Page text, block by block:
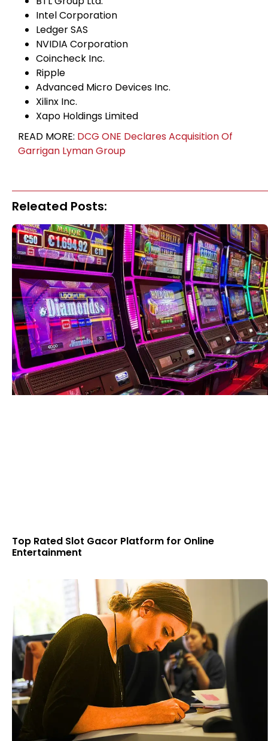
Intel Corporation
Ledger SAS
NVIDIA Corporation
Coincheck Inc.
Ripple
Advanced Micro Devices Inc.
Xilinx Inc.
Xapo Holdings Limited
READ MORE: DCG ONE Declares Acquisition Of
Garrigan Lyman Group
Releated Posts:
Top Rated Slot Gacor Platform for Online
Entertainment